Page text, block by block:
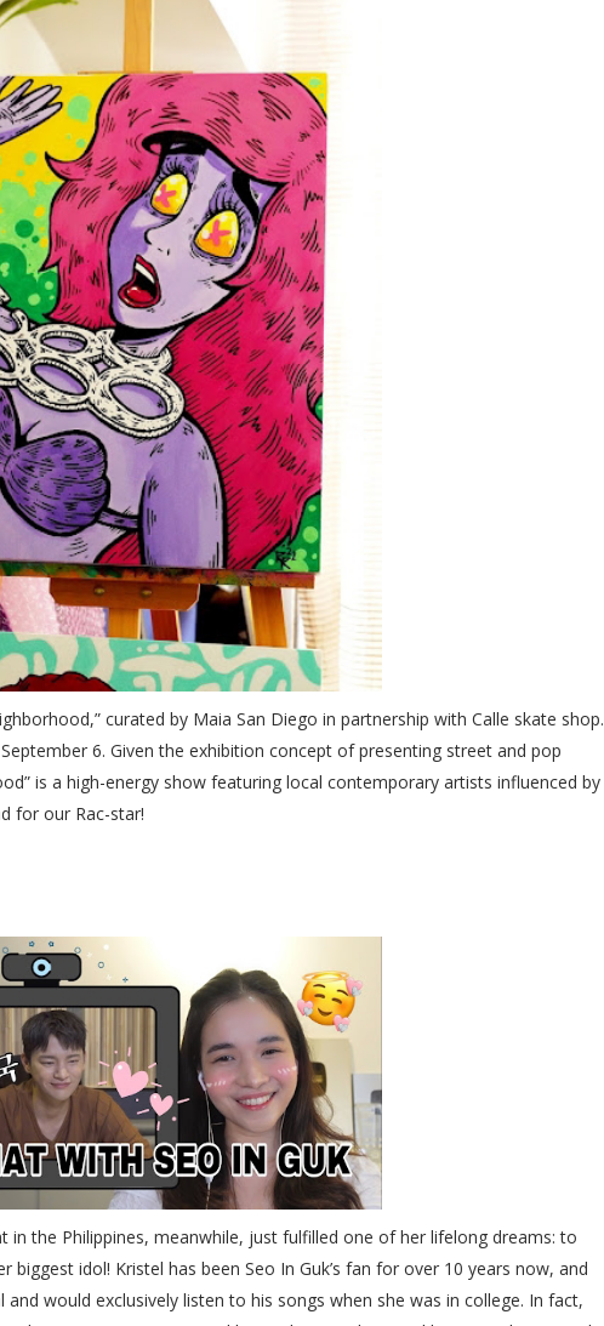
curated by Maia San Diego in partnership with Calle skate shop.
6. Given the exhibition concept of presenting street and pop
is a high-energy show featuring local contemporary artists influenced by
for our Rac-star!
in the Philippines, meanwhile, just fulfilled one of her lifelong dreams: to
biggest idol! Kristel has been Seo In Guk’s fan for over 10 years now, and
would exclusively listen to his songs when she was in college. In fact,